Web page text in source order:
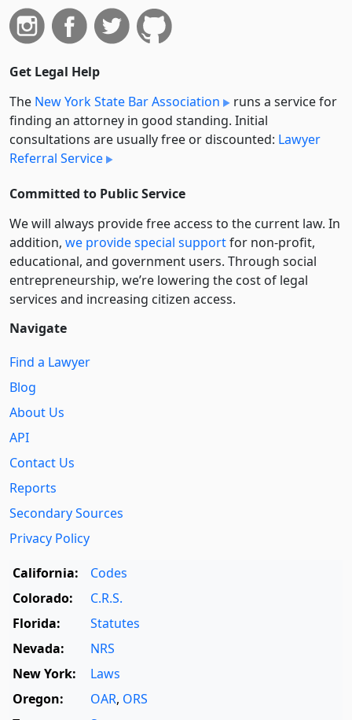
Get Legal Help
The New York State Bar Association
runs a service for
finding an attorney in good standing. Initial
consultations are usually free or discounted: Lawyer
Referral Service
Committed to Public Service
We will always provide free access to the current law. In
addition, we provide special supportfor non-profit,
educational, and government users. Through social
entre­pre­neurship, we’re lowering the cost of legal
services and increasing citizen access.
Navigate
Find a Lawyer
Blog
About Us
API
Contact Us
Reports
Secondary Sources
Privacy Policy
California:
Codes
Colorado:
C.R.S.
Florida:
Statutes
Nevada:
NRS
New York:
Laws
Oregon:
OAR, ORS